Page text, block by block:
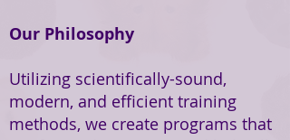
Our Philosophy
Utilizing scientifically-sound,
modern, and efficient training
methods, we create programs that